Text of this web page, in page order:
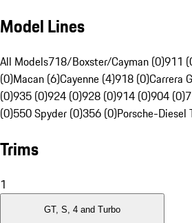
Model Lines
All Models718/Boxster/Cayman (0)911
(0)Macan (6)Cayenne (4)918 (0)Carrera
(0)935 (0)924 (0)928 (0)914 (0)904 (0)
(0)550 Spyder (0)356 (0)Porsche-Diesel
Trims
1
GT, S, 4 and Turbo